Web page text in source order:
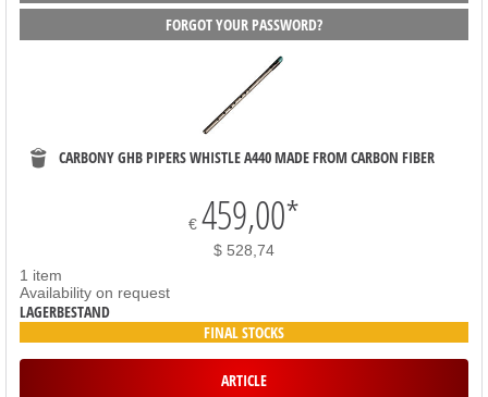
FORGOT YOUR PASSWORD?
CARBONY GHB PIPERS WHISTLE A440 MADE FROM CARBON FIBER
€ 459,00*
$ 528,74
1 item
Availability on request
LAGERBESTAND
FINAL STOCKS
ARTICLE